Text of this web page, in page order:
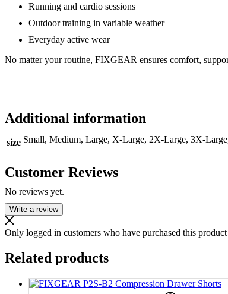
Running and cardio sessions
Outdoor training in variable weather
Everyday active wear
No matter your routine, FIXGEAR ensures comfort,
Additional information
size Small, Medium, Large, X-Large, 2X-Large, 3X-
Customer Reviews
No reviews yet.
Write a review
Only logged in customers who have purchased this
Related products